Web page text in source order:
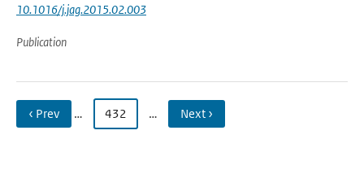
10.1016/j.jag.2015.02.003
Publication
‹ Prev … 432 … Next ›